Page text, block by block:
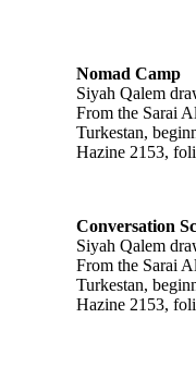
Nomad Camp
Siyah Qalem
From the Sarai
Turkestan,
Hazine 2153,
Conversation
Siyah Qalem
From the Sarai
Turkestan,
Hazine 2153,